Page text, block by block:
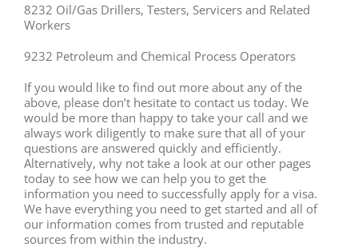
8232 Oil/Gas Drillers, Testers, Servicers and Related
Workers
9232 Petroleum and Chemical Process Operators
If you would like to find out more about any of the
above, please don’t hesitate to contact us today. We
would be more than happy to take your call and we
always work diligently to make sure that all of your
questions are answered quickly and efficiently.
Alternatively, why not take a look at our other pages
today to see how we can help you to get the
information you need to successfully apply for a visa.
We have everything you need to get started and all of
our information comes from trusted and reputable
sources from within the industry.